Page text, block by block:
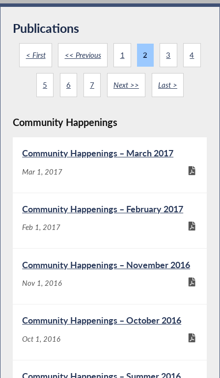
Publications
< First << Previous 1 2 3 4
5 6 7 Next >> Last >
Community Happenings
Community Happenings – March 2017
Mar 1, 2017
Community Happenings – February 2017
Feb 1, 2017
Community Happenings – November 2016
Nov 1, 2016
Community Happenings – October 2016
Oct 1, 2016